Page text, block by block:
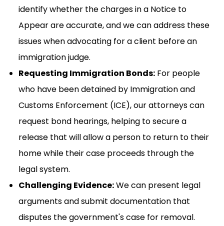
identify whether the charges in a Notice to
Appear are accurate, and we can address these
issues when advocating for a client before an
immigration judge.
Requesting Immigration Bonds: For people
who have been detained by Immigration and
Customs Enforcement (ICE), our attorneys can
request bond hearings, helping to secure a
release that will allow a person to return to their
home while their case proceeds through the
legal system.
Challenging Evidence:We can present legal
arguments and submit documentation that
disputes the government's case for removal.